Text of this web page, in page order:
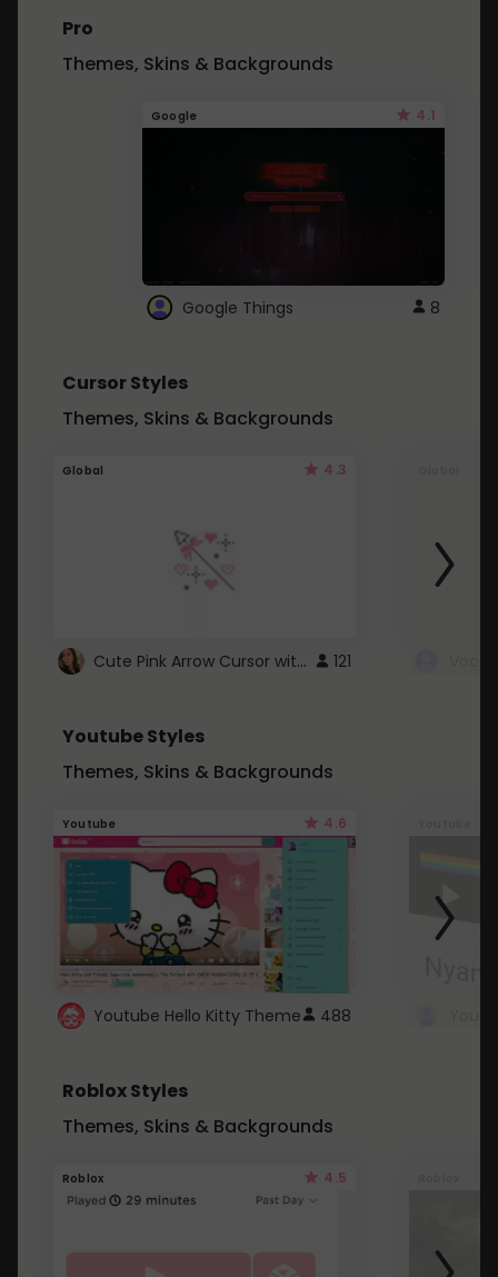
Pro
Themes, Skins & Backgrounds
Google 4.1
Google Things 8
Cursor Styles
Themes, Skins & Backgrounds
Global 4.3
Cute Pink Arrow Cursor with Hearts 121
Youtube Styles
Themes, Skins & Backgrounds
Youtube 4.6
Youtube Hello Kitty Theme 488
Roblox Styles
Themes, Skins & Backgrounds
Roblox 4.5